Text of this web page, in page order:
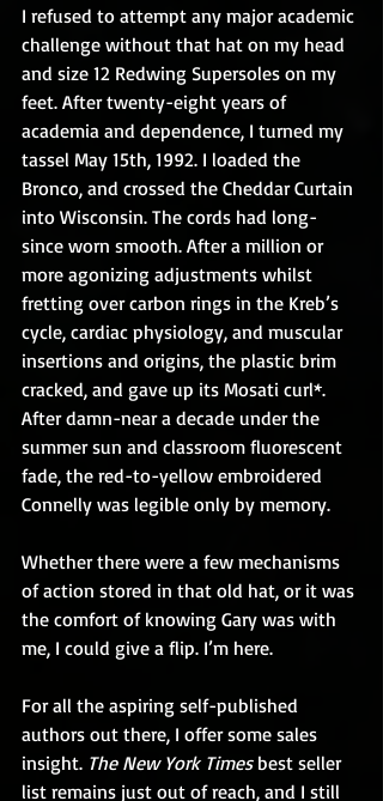
I refused to attempt any major academic
challenge without that hat on my head
and size 12 Redwing Supersoles on my
feet. After twenty-eight years of
academia and dependence, I turned my
tassel May 15th, 1992. I loaded the
Bronco, and crossed the Cheddar Curtain
into Wisconsin. The cords had long-
since worn smooth. After a million or
more agonizing adjustments whilst
fretting over carbon rings in the Kreb’s
cycle, cardiac physiology, and muscular
insertions and origins, the plastic brim
cracked, and gave up its Mosati curl*.
After damn-near a decade under the
summer sun and classroom fluorescent
fade, the red-to-yellow embroidered
Connelly was legible only by memory.
Whether there were a few mechanisms
of action stored in that old hat, or it was
the comfort of knowing Gary was with
me, I could give a flip. I’m here.
For all the aspiring self-published
authors out there, I offer some sales
insight. The New York Times best seller
list remains just out of reach, and I still